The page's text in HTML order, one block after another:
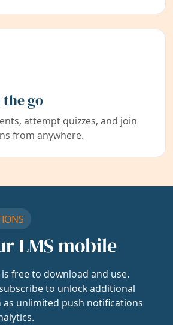
go
attempt quizzes, and join
from anywhere.
LMS mobile
free to download and use.
to unlock additional
as unlimited push notifications